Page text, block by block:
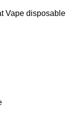
Vape disposable